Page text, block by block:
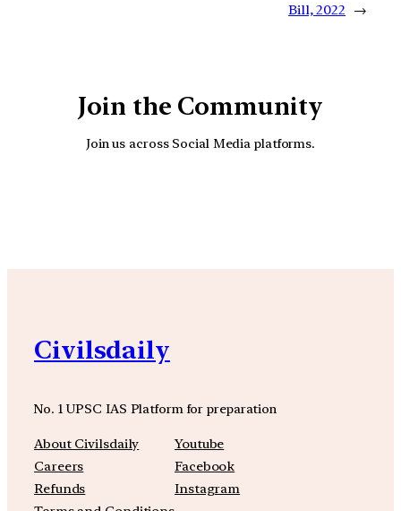
Bill, 2022
→
Join the Community
Join us across Social Media platforms.
Civilsdaily
No. 1 UPSC IAS Platform for preparation
About Civilsdaily
Careers
Refunds
Youtube
Facebook
Instagram